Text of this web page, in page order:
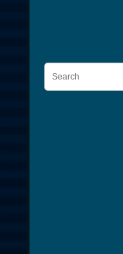
Search